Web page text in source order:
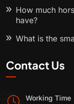
How much
have?
What is the
Contact Us
Working Time